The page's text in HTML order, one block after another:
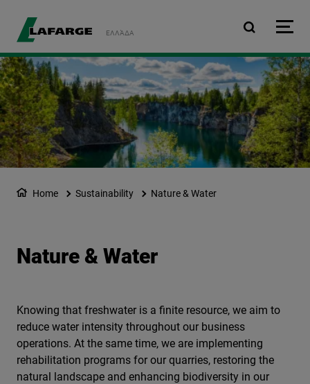
ΕΛΛΆΔΑ
Home Sustainability Nature & Water
Nature & Water
Knowing that freshwater is a finite resource, we aim to
reduce water intensity throughout our business
operations. At the same time, we are implementing
rehabilitation programs for our quarries, restoring the
natural landscape and enhancing biodiversity in our